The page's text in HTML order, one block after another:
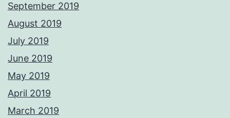
September 2019
August 2019
July 2019
June 2019
May 2019
April 2019
March 2019